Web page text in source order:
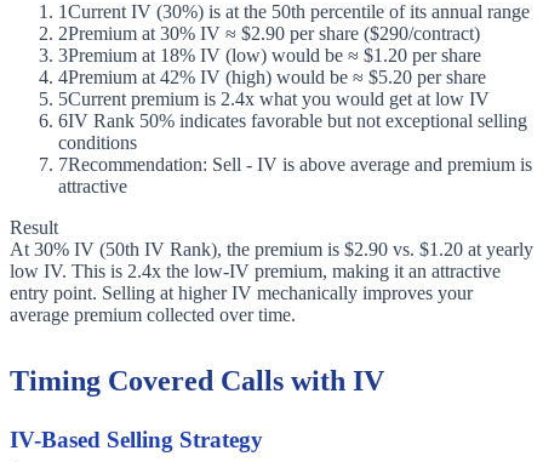
1Current IV (30%) is at the 50th percentile of its annual range
2Premium at 30% IV ≈ $2.90 per share ($290/contract)
3Premium at 18% IV (low) would be ≈ $1.20 per share
4Premium at 42% IV (high) would be ≈ $5.20 per share
5Current premium is 2.4x what you would get at low IV
6IV Rank 50% indicates favorable but not exceptional selling
conditions
7Recommendation: Sell - IV is above average and premium is
attractive
Result
At 30% IV (50th IV Rank), the premium is $2.90 vs. $1.20 at yearly
low IV. This is 2.4x the low-IV premium, making it an attractive
entry point. Selling at higher IV mechanically improves your
average premium collected over time.
Timing Covered Calls with IV
IV-Based Selling Strategy